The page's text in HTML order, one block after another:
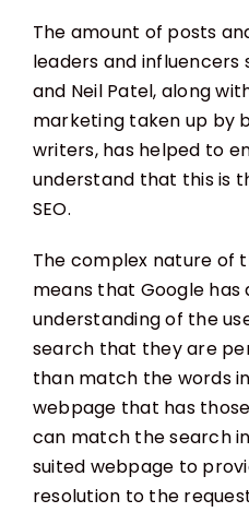
The amount of posts
leaders and influencers
and Neil Patel, along
marketing taken up by
writers, has helped to
understand that this is
SEO.
The complex nature of
means that Google
understanding of the
search that they are
than match the words
webpage that has
can match the search
suited webpage to
resolution to the